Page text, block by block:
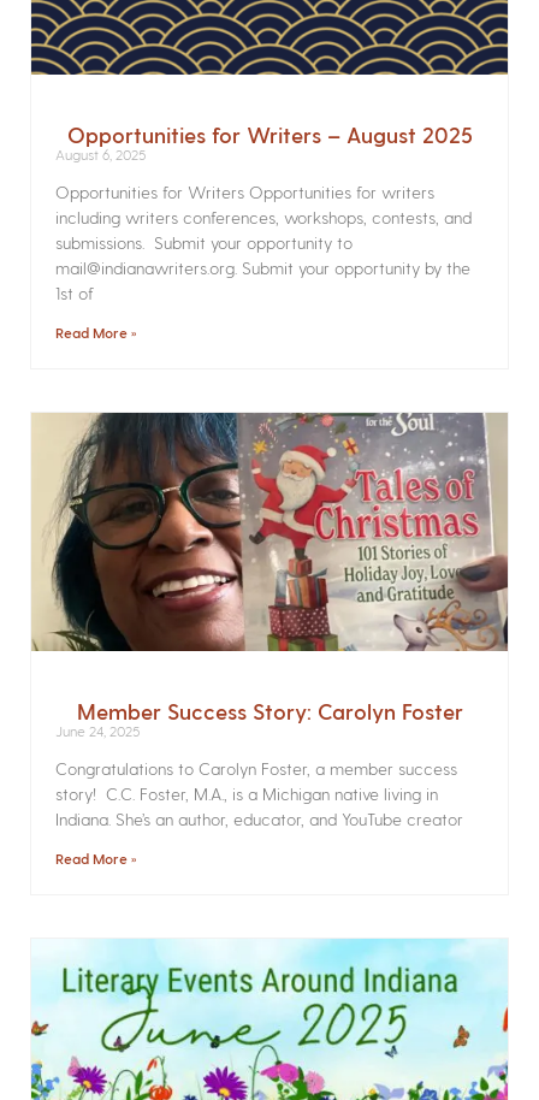
Opportunities for Writers – August 2025
August 6, 2025
Opportunities for Writers Opportunities for writers
including writers conferences, workshops, contests, and
submissions. Submit your opportunity to
mail@indianawriters.org. Submit your opportunity by the
1st of
Read More »
Member Success Story: Carolyn Foster
June 24, 2025
Congratulations to Carolyn Foster, a member success
story! C.C. Foster, M.A., is a Michigan native living in
Indiana. She’s an author, educator, and YouTube creator
Read More »